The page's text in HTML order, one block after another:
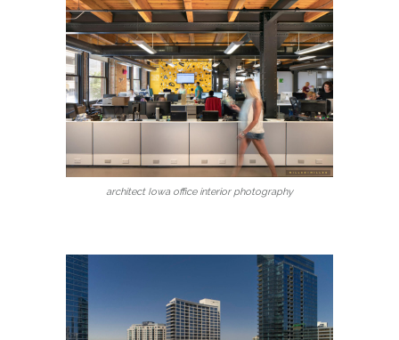
architect Iowa office interior photography